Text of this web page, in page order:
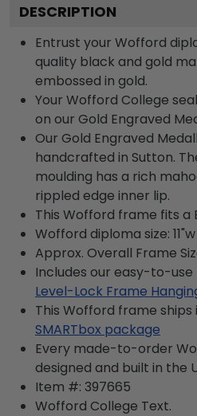
DESCRIPTION
Entrust your Wofford
quality black and gold
embossed in gold.
Your Wofford College
on our Gold Engraved
Our Gold Engraved
handcrafted in Sutton.
moulding has a rich
rippled edge inner lip.
This Wofford frame fits a
Wofford diploma size:
Approx. Overall Frame
Includes our easy-to-use
Level-Lock Frame
This Wofford frame ships
SMARTbox package
Every made-to-order
designed and built in the
Item #: 397665
Wofford College Text.